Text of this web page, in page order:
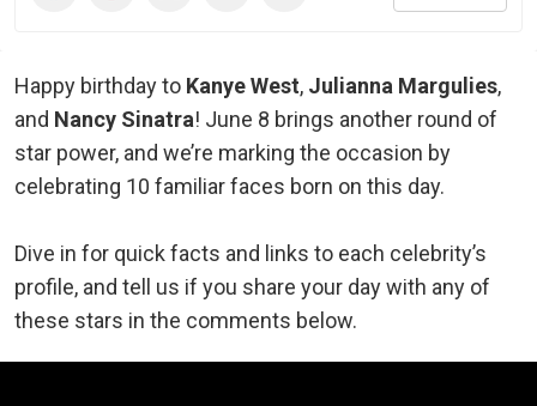
Happy birthday to Kanye West, Julianna Margulies,
and Nancy Sinatra! June 8 brings another round of
star power, and we’re marking the occasion by
celebrating 10 familiar faces born on this day.
Dive in for quick facts and links to each celebrity’s
profile, and tell us if you share your day with any of
these stars in the comments below.